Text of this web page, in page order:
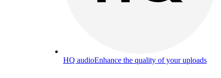
HQ audioEnhance the quality of your uploads